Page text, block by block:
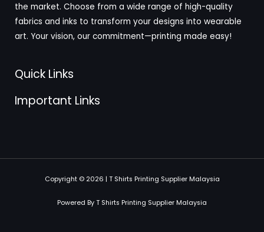
the market. Choose from a wide range of high-quality
fabrics and inks to transform your designs into wearable
art. Your vision, our commitment—printing made easy!
Quick Links
Important Links
Copyright © 2026 | T Shirts Printing Supplier Malaysia
Powered By T Shirts Printing Supplier Malaysia